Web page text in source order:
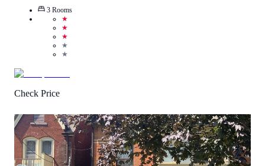
3 Rooms
★
★
★
★
★
Check Price
3/5 (2 Reviews)
Call Us
View Details